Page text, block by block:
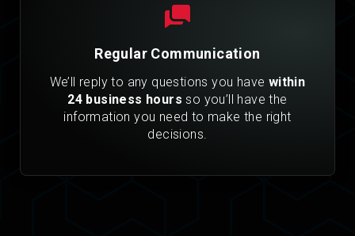
Regular Communication
We’ll reply to any questions you have within
24 business hours so you’ll have the
information you need to make the right
decisions.